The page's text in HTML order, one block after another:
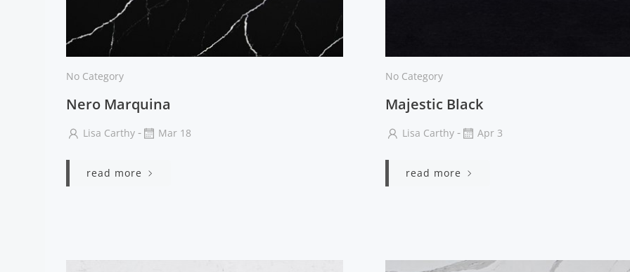
No Category
Nero Marquina
Lisa Carthy - Mar 18
read more
No Category
Majestic Black
Lisa Carthy - Apr 3
read more